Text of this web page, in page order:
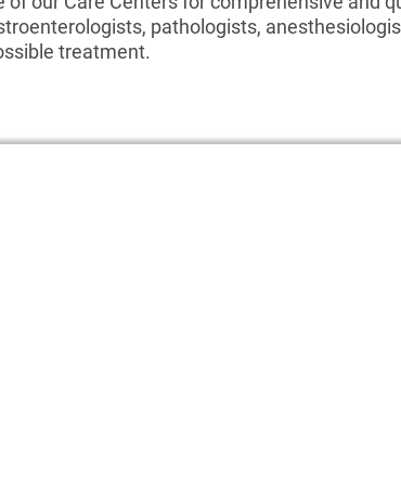
pathologists,
treatment.